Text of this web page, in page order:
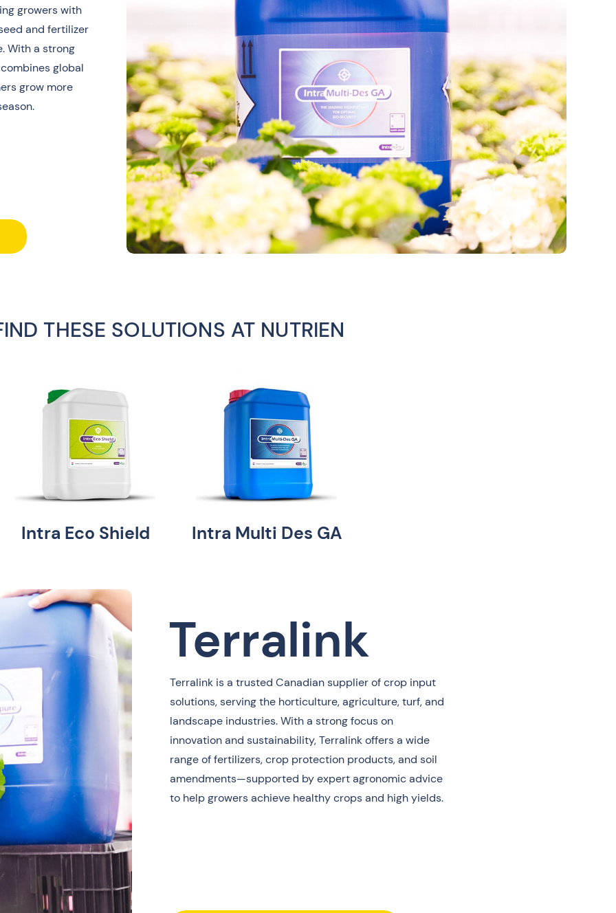
growers with
and fertilizer
With a strong
global
grow more
Intra Eco Shield Intra Multi Des GA
THESE SOLUTIONS AT NUTRIEN
Terralink is a trusted Canadian supplier of crop input
solutions, serving the horticulture, agriculture, turf, and
landscape industries. With a strong focus on
innovation and sustainability, Terralink offers a wide
range of fertilizers, crop protection products, and soil
amendments—supported by expert agronomic advice
to help growers achieve healthy crops and high yields.
Terralink